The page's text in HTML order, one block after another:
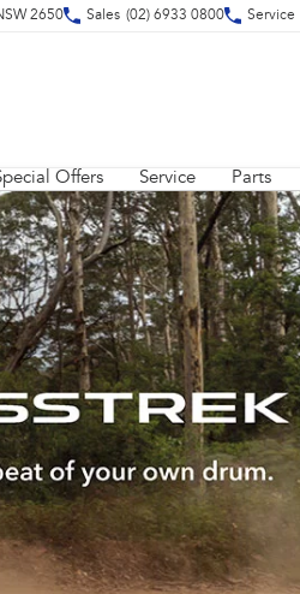
2650 Sales (02) 6933 0800 Service
Offers Service Parts